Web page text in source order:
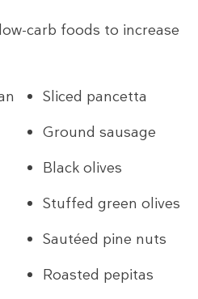
carb foods to increase
Sliced pancetta
Ground sausage
Black olives
Stuffed green olives
Sautéed pine nuts
Roasted pepitas